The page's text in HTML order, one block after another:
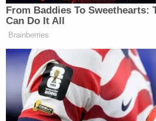
From Baddies To Sweethearts:
Can Do It All
Brainberries